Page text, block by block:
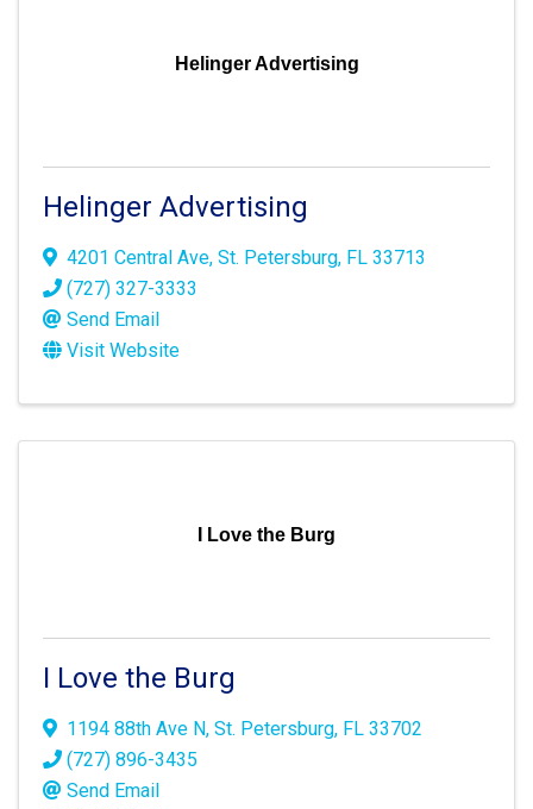
Helinger Advertising
Helinger Advertising
4201 Central Ave, St. Petersburg, FL 33713
(727) 327-3333
Send Email
Visit Website
I Love the Burg
I Love the Burg
1194 88th Ave N, St. Petersburg, FL 33702
(727) 896-3435
Send Email